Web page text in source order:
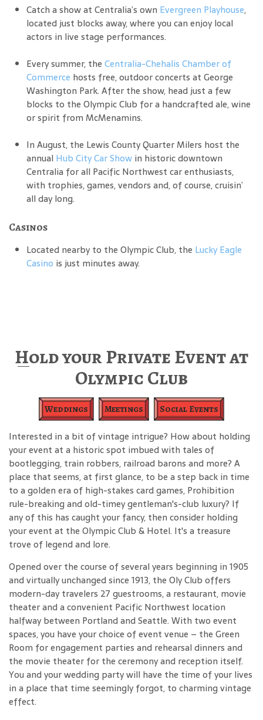
Catch a show at Centralia’s own Evergreen Playhouse,
located just blocks away, where you can enjoy local
actors in live stage performances.
Every summer, the Centralia-Chehalis Chamber of
Commerce hosts free, outdoor concerts at George
Washington Park. After the show, head just a few
blocks to the Olympic Club for a handcrafted ale, wine
or spirit from McMenamins.
In August, the Lewis County Quarter Milers host the
annual Hub City Car Show in historic downtown
Centralia for all Pacific Northwest car enthusiasts,
with trophies, games, vendors and, of course, cruisin’
all day long.
Casinos
Located nearby to the Olympic Club, the Lucky Eagle
Casino is just minutes away.
Hold your Private Event at
Olympic Club
Weddings Meetings Social Events
Interested in a bit of vintage intrigue? How about holding
your event at a historic spot imbued with tales of
bootlegging, train robbers, railroad barons and more? A
place that seems, at first glance, to be a step back in time
to a golden era of high-stakes card games, Prohibition
rule-breaking and old-timey gentleman's-club luxury? If
any of this has caught your fancy, then consider holding
your event at the Olympic Club & Hotel. It's a treasure
trove of legend and lore.
Opened over the course of several years beginning in 1905
and virtually unchanged since 1913, the Oly Club offers
modern-day travelers 27 guestrooms, a restaurant, movie
theater and a convenient Pacific Northwest location
halfway between Portland and Seattle. With two event
spaces, you have your choice of event venue – the Green
Room for engagement parties and rehearsal dinners and
the movie theater for the ceremony and reception itself.
You and your wedding party will have the time of your lives
in a place that time seemingly forgot, to charming vintage
effect.